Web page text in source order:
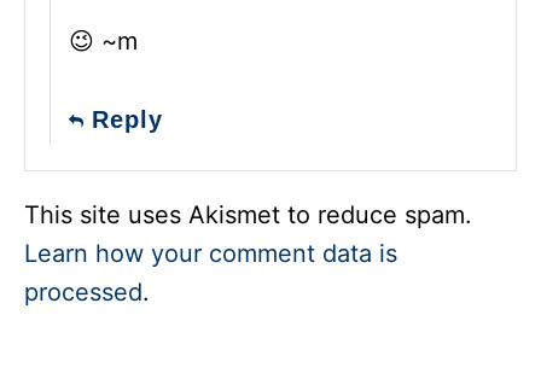
😉 ~m
Reply
This site uses Akismet to reduce spam.
Learn how your comment data is
processed.